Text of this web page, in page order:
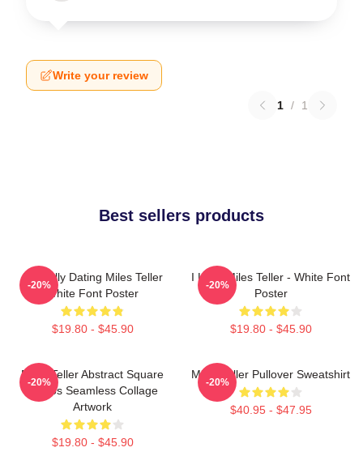
Write your review
1 / 1
Best sellers products
Mentally Dating Miles Teller
White Font Poster
$19.80 - $45.90
-20%
I Love Miles Teller - White Font
Poster
$19.80 - $45.90
-20%
Miles Teller Abstract Square
Photos Seamless Collage
Artwork
$19.80 - $45.90
-20%
Miles Teller Pullover Sweatshirt
$40.95 - $47.95
-20%